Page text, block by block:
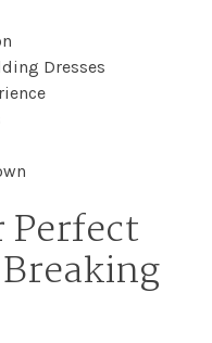
Dresses